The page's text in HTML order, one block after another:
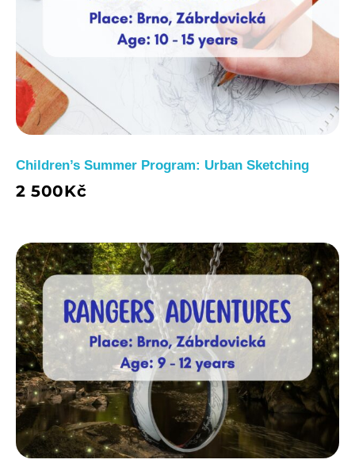
Children’s Summer Program: Urban Sketching
2 500Kč